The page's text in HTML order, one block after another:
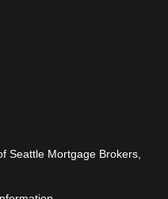
Seattle Mortgage Brokers,